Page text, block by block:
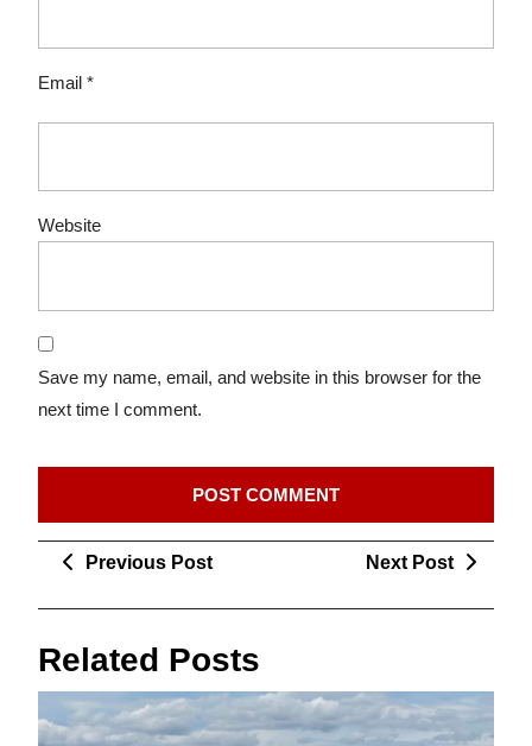
Email *
Website
Save my name, email, and website in this browser for the
next time I comment.
PostPrevious PostPrevious
Next Post
Related Posts